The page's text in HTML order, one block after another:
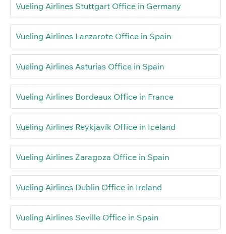
Vueling Airlines Stuttgart Office in Germany
Vueling Airlines Lanzarote Office in Spain
Vueling Airlines Asturias Office in Spain
Vueling Airlines Bordeaux Office in France
Vueling Airlines Reykjavík Office in Iceland
Vueling Airlines Zaragoza Office in Spain
Vueling Airlines Dublin Office in Ireland
Vueling Airlines Seville Office in Spain